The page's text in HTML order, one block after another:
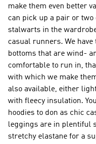
make them even better
can pick up a pair or
stalwarts in the
casual runners. We
bottoms that are wind-
comfortable to run in,
with which we make
also available, either
with fleecy insulation.
hoodies to don as chic
leggings are in plentiful
stretchy elastane for a